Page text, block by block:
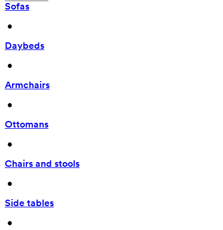
Sofas
•
Daybeds
•
Armchairs
•
Ottomans
•
Chairs and stools
•
Side tables
•